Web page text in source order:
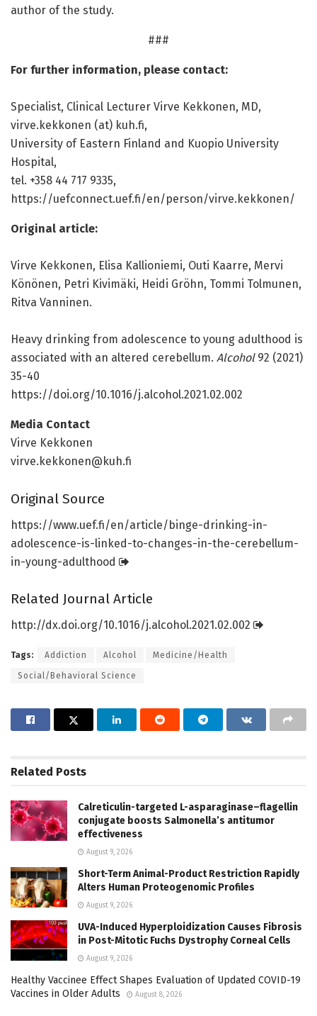
author of the study.
###
For further information, please contact:
Specialist, Clinical Lecturer Virve Kekkonen, MD,
virve.kekkonen (at) kuh.fi,
University of Eastern Finland and Kuopio University
Hospital,
tel. +358 44 717 9335,
https://uefconnect.uef.fi/en/person/virve. kekkonen/
Original article:
Virve Kekkonen, Elisa Kallioniemi, Outi Kaarre, Mervi
Könönen, Petri Kivimäki, Heidi Gröhn, Tommi Tolmunen,
Ritva Vanninen.
Heavy drinking from adolescence to young adulthood is
associated with an altered cerebellum. Alcohol92 (2021)
35-40
https://doi.org/10.1016/j.alcohol.2021.02.002
Media Contact
Virve Kekkonen
virve.kekkonen@kuh.fi
Original Source
https://www.uef.fi/en/article/binge-drinking-in-
adolescence-is-linked-to-changes-in-the-cerebellum-
in-young-adulthood
Related Journal Article
http://dx.doi.org/10.1016/j.alcohol.2021.02.002
Tags: Addiction Alcohol Medicine/Health
Social/Behavioral Science
Related Posts
Calreticulin-targeted L-asparaginase–flagellin
conjugate boosts Salmonella’s antitumor
effectiveness
August 9, 2026
Short-Term Animal-Product Restriction Rapidly
Alters Human Proteogenomic Profiles
August 9, 2026
UVA-Induced Hyperploidization Causes Fibrosis
in Post-Mitotic Fuchs Dystrophy Corneal Cells
August 9, 2026
Healthy Vaccinee Effect Shapes Evaluation of Updated COVID-19
Vaccines in Older Adults
August 8, 2026